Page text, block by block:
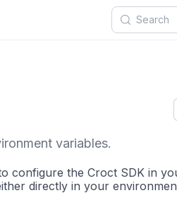
variables.
configure the Croct SDK in
directly in your